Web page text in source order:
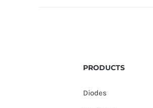
PRODUCTS
Diodes